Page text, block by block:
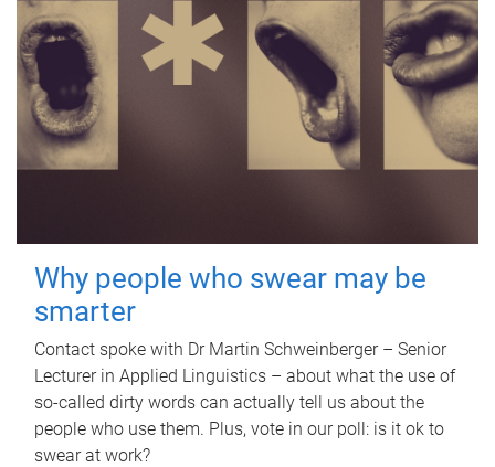
Why people who swear may be
smarter
Contact spoke with Dr Martin Schweinberger – Senior
Lecturer in Applied Linguistics – about what the use of
so-called dirty words can actually tell us about the
people who use them. Plus, vote in our poll: is it ok to
swear at work?